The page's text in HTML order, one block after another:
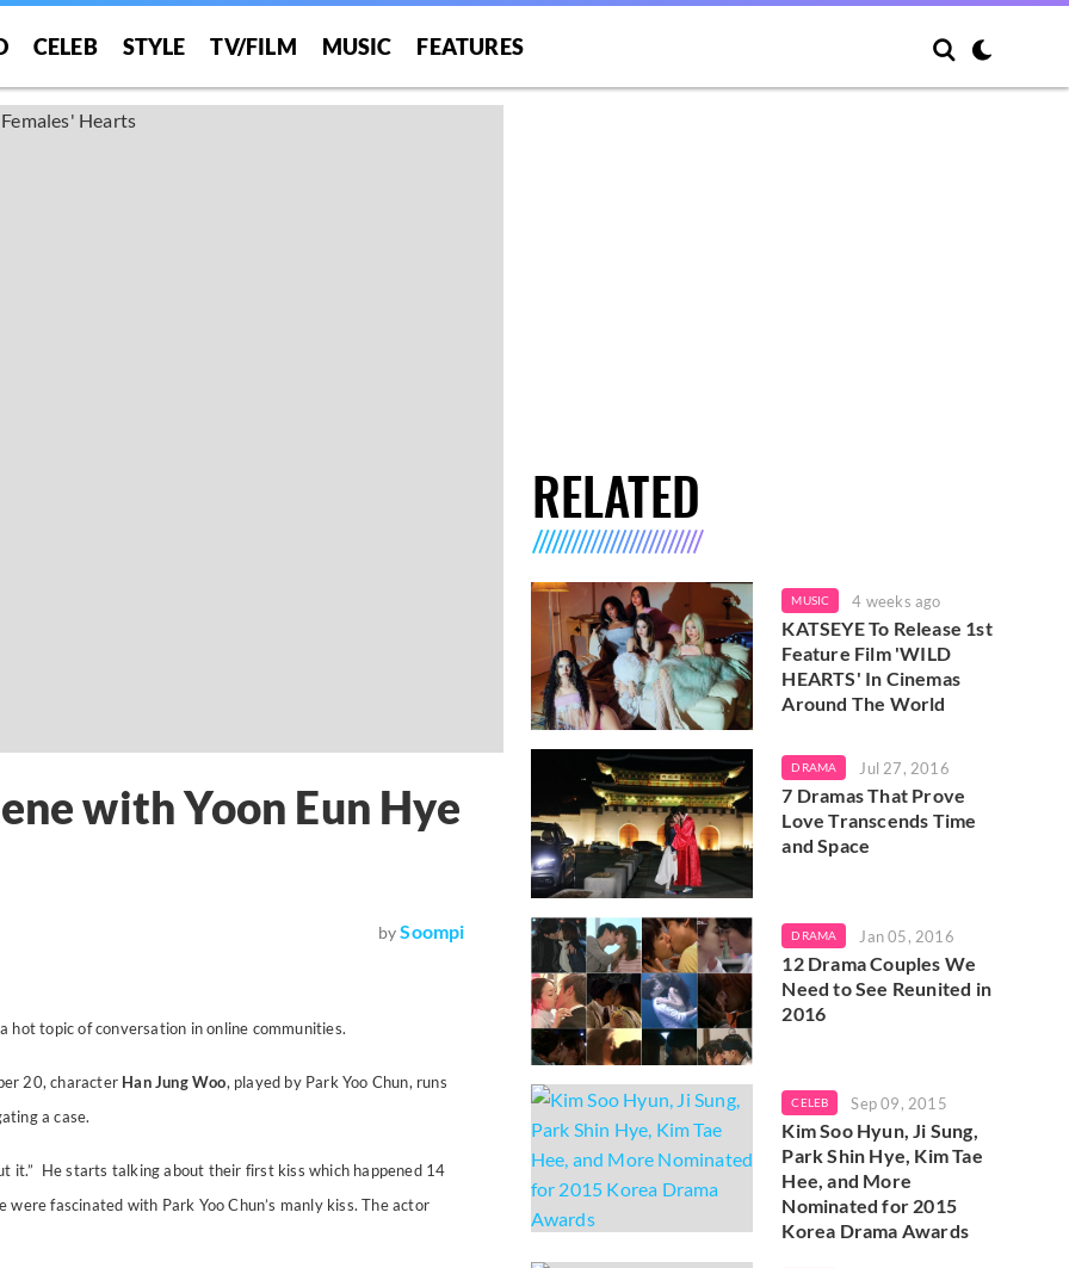
CELEB STYLE TV/FILM MUSIC FEATURES
with Yoon Eun Hye
by Soompi
topic of conversation in online communities.
20, character Han Jung Woo, played by Park Yoo Chun, runs
a case.
it.” He starts talking about their first kiss which happened 14
were fascinated with Park Yoo Chun’s manly kiss. The actor
RELATED
MUSIC 4 weeks ago
KATSEYE To Release 1st
Feature Film 'WILD
HEARTS' In Cinemas
Around The World
DRAMA Jul 27, 2016
7 Dramas That Prove
Love Transcends Time
and Space
DRAMA Jan 05, 2016
12 Drama Couples We
Need to See Reunited in
2016
CELEB Sep 09, 2015
Kim Soo Hyun, Ji Sung,
Park Shin Hye, Kim Tae
Hee, and More
Nominated for 2015
Korea Drama Awards